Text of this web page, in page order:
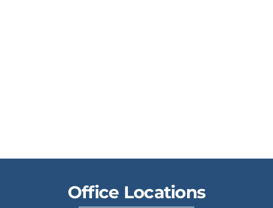
Office Locations